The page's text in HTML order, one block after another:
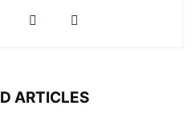
ARTICLES